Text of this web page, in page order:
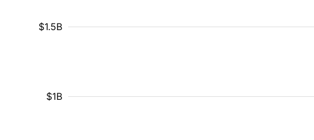
$1B
$1.5B